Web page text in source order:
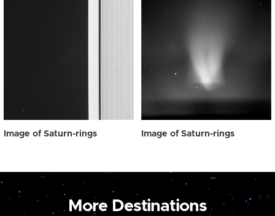
Image of Saturn-rings Image of Saturn-rings
More Destinations